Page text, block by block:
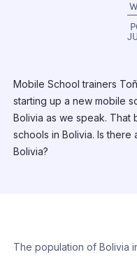
Mobile School trainers
starting up a new mobile
Bolivia as we speak. That
schools in Bolivia. Is
Bolivia?
The population of Bolivia